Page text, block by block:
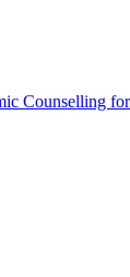
Counselling